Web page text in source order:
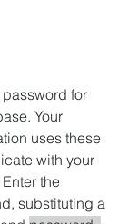
for
Your
uses these
with your
the
substituting a